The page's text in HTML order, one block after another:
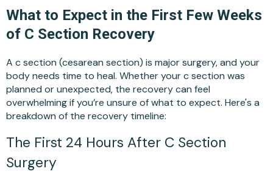
What to Expect in the First Few Weeks
of C Section Recovery
A c section (cesarean section) is major surgery, and your
body needs time to heal. Whether your c section was
planned or unexpected, the recovery can feel
overwhelming if you’re unsure of what to expect. Here's a
breakdown of the recovery timeline:
The First 24 Hours After C Section
Surgery